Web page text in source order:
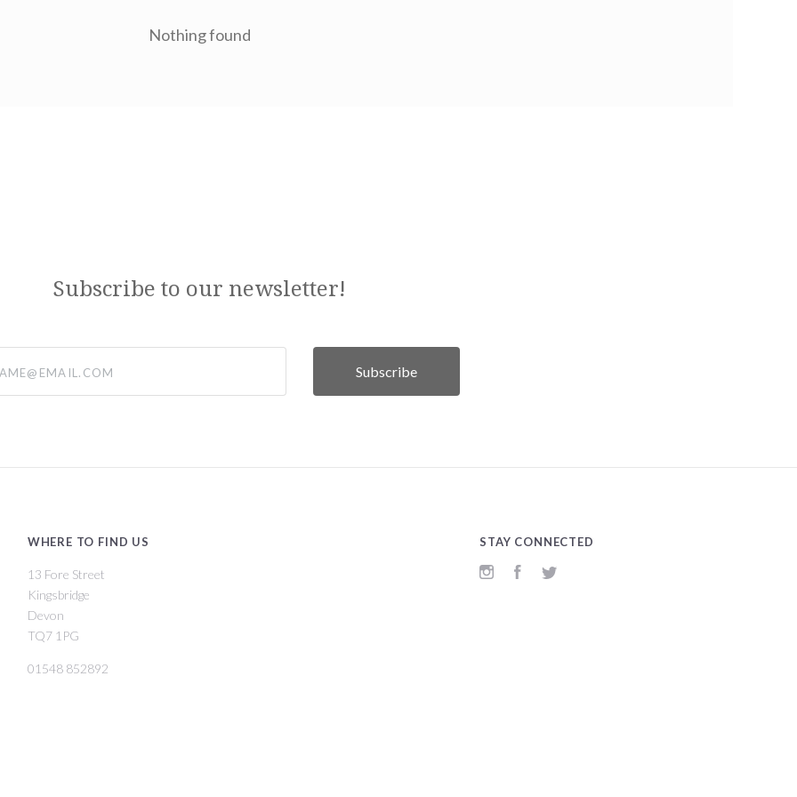
Nothing found
Subscribe to our newsletter!
WHERE TO FIND US
13 Fore Street
Kingsbridge
Devon
TQ7 1PG
01548 852892
STAY CONNECTED
InstagramFacebook